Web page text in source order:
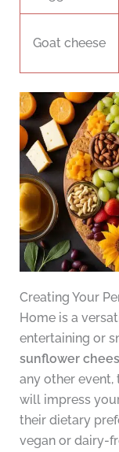
Goat cheese
Creating Your
Home is a
entertaining or
sunflower
any other event,
will impress
their dietary
vegan or dairy-